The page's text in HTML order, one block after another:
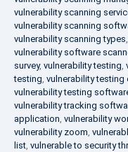
vulnerability scanning
vulnerability scanning
vulnerability scanning types,
vulnerability software
survey, vulnerability testing,
testing, vulnerability testing
vulnerability testing
vulnerability tracking
application, vulnerability
vulnerability zoom,
list, vulnerable to security